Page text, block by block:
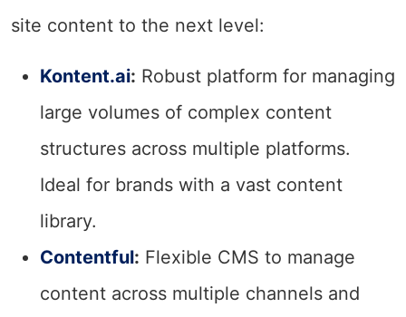
site content to the next level:
Kontent.ai: Robust platform for managing
large volumes of complex content
structures across multiple platforms.
Ideal for brands with a vast content
library.
Contentful: Flexible CMS to manage
content across multiple channels and